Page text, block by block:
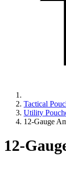
Tactical
Utility
12-Gauge
12-